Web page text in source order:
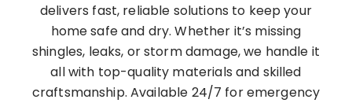
delivers fast, reliable solutions to keep your
home safe and dry. Whether it’s missing
shingles, leaks, or storm damage, we handle it
all with top-quality materials and skilled
craftsmanship. Available 24/7 for emergency